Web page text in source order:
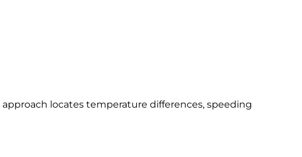
approach locates temperature differences, speeding